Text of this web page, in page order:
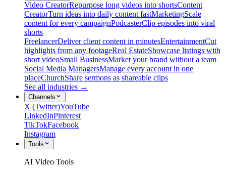
Video CreatorRepurpose long videos into shortsContent
CreatorTurn ideas into daily content fastMarketingScale
content for every campaignPodcasterClip episodes into viral
shorts
FreelancerDeliver client content in minutesEntertainmentCut
highlights from any footageReal EstateShowcase listings with
short videoSmall BusinessMarket your brand without a team
Social Media ManagersManage every account in one
placeChurchShare sermons as shareable clips
See all industries →
Channels
X (Twitter)YouTube
LinkedInPinterest
TikTokFacebook
Instagram
Tools
AI Video Tools